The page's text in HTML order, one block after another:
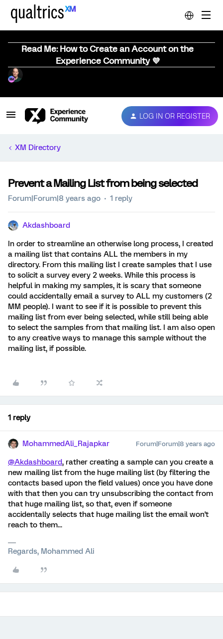
Read Me: How to Create an Account on the
Experience Community 💜
LOG IN OR REGISTER
XM Directory
Prevent a Mailing List from being selected
Forum|Forum|8 years ago 1 reply
Akdashboard
In order to streamline an otherwise long process, I created
a mailing list that contains ALL the members in my
directory. From this mailing list I create samples that I use
to solicit a survey every 2 weeks. While this process is
helpful in making my samples, it is scary that someone
could accidentally email a survey to ALL my customers (2
MM people). I want to see if it is possible to prevent this
mailing list from ever being selected, while still being able
to select the samples from that mailing list. I am also open
to any creative ways to manage this sample without the
mailing list, if possible.
1 reply
MohammedAli_Rajapkar Forum|Forum|8 years ago
@Akdashboard, rather creating a sample can you create a
new mailing list from the huge mailing list (by filtering the
contacts based upon the field values) once you have done
with that then you can try unsubscribing the contact from
that huge mailing list, so that, even if someone
accidentally selects that huge mailing list the email won't
reach to them...
Regards, Mohammed Ali